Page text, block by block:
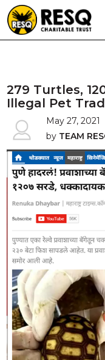
HOME
ABOUT US
WILDLIFE
COMMUNITY
ONEHEALTH
DONATE
RESQ SUPPORTER
SUPPORT WILDLIFE
GIFT A DONATION
VOLUNTEER
GET US THINGS WE
279 Turtles,
Illegal Pet
May 27, 2021
byTEAM